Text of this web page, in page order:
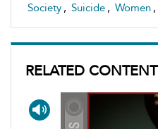
Society , Suicide , Women ,
RELATED CONTENT